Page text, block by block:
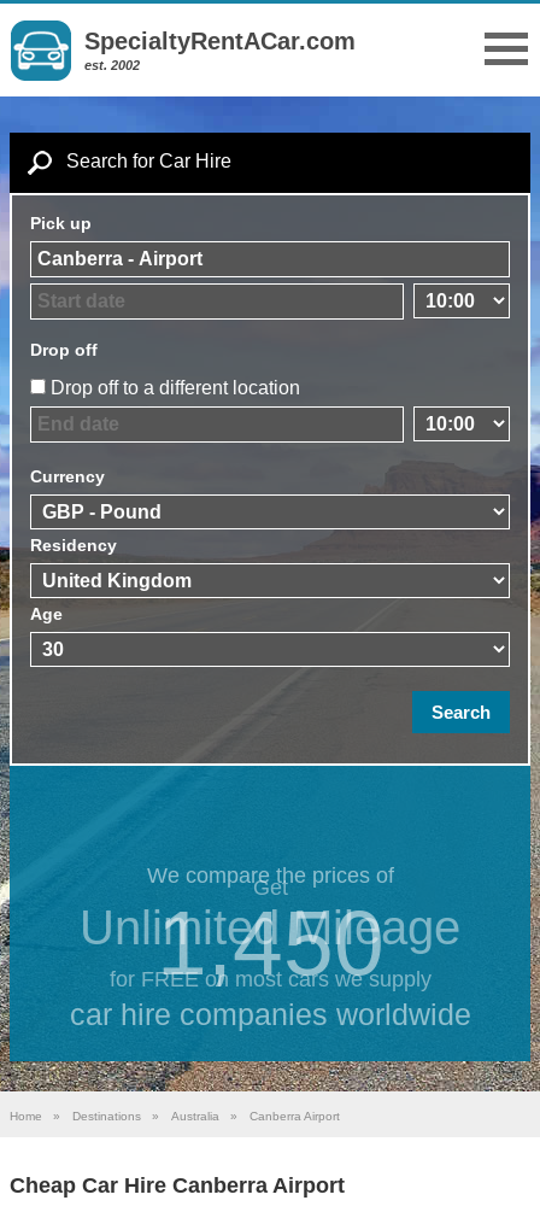
SpecialtyRentACar.com
est. 2002
Search for Car Hire
Pick up
Drop off
Drop off to a different location
Currency
Residency
Age
We compare the prices of
1,450
car hire companies worldwide
Get
Unlimited Mileage
for FREE on most cars we supply
Home » Destinations » Australia » Canberra Airport
Cheap Car Hire Canberra Airport